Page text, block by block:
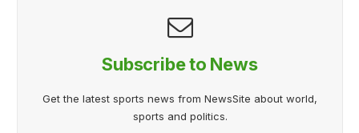
Subscribe to News
Get the latest sports news from NewsSite about world,
sports and politics.